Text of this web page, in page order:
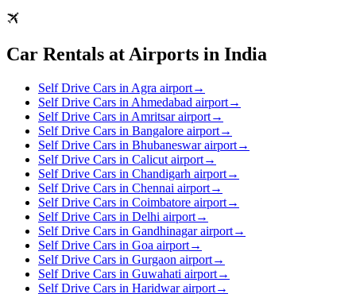
Car Rentals at Airports in India
Self Drive Cars in Agra airport→
Self Drive Cars in Ahmedabad airport→
Self Drive Cars in Amritsar airport→
Self Drive Cars in Bangalore airport→
Self Drive Cars in Bhubaneswar airport→
Self Drive Cars in Calicut airport→
Self Drive Cars in Chandigarh airport→
Self Drive Cars in Chennai airport→
Self Drive Cars in Coimbatore airport→
Self Drive Cars in Delhi airport→
Self Drive Cars in Gandhinagar airport→
Self Drive Cars in Goa airport→
Self Drive Cars in Gurgaon airport→
Self Drive Cars in Guwahati airport→
Self Drive Cars in Haridwar airport→